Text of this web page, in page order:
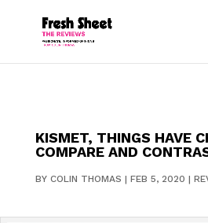
KISMET, THINGS HAVE
COMPARE AND
BY COLIN THOMAS | FEB 5, 2020 |